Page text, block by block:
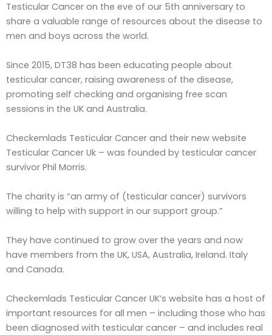
Testicular Cancer on the eve of our 5th anniversary to
share a valuable range of resources about the disease to
men and boys across the world.
Since 2015, DT38 has been educating people about
testicular cancer, raising awareness of the disease,
promoting self checking and organising free scan
sessions in the UK and Australia.
Checkemlads Testicular Cancer and their new website
Testicular Cancer Uk – was founded by testicular cancer
survivor Phil Morris.
The charity is “an army of (testicular cancer) survivors
willing to help with support in our support group.”
They have continued to grow over the years and now
have members from the UK, USA, Australia, Ireland. Italy
and Canada.
Checkemlads Testicular Cancer UK’s website has a host of
important resources for all men – including those who has
been diagnosed with testicular cancer – and includes real